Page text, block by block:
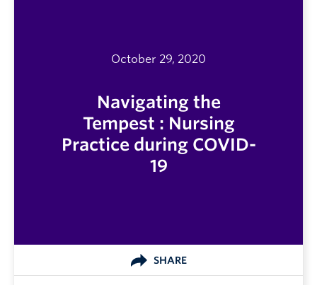
October 29, 2020
Navigating the
Tempest : Nursing
Practice during COVID-
19
SHARE